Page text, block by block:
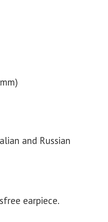
and Russian
earpiece.